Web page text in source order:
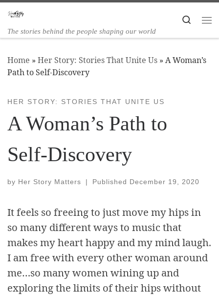
Skip to content
The stories behind the people shaping our world
Search
Home » Her Story: Stories That Unite Us » A Woman’s
Path to Self-Discovery
HER STORY: STORIES THAT UNITE US
A Woman’s Path to
Self-Discovery
by Her Story Matters | Published December 19, 2020
It feels so freeing to just move my hips in
so many different ways to music that
makes my heart happy and my mind laugh.
I am free with every other woman around
me…so many women wining up and
exploring the limits of their hips without